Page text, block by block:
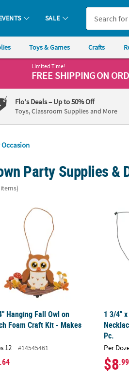
SALE
Toys & Games Crafts
Limited Time!
FREE SHIPPINGON
Flo's Deals– Up to 50% Off
Toys, Classroom Supplies and More
Party Supplies &
4" Hanging Fall Owl on Branch Foam
Hanging Fall Owl on
Foam Craft Kit - Makes
12 #14545461
.64
1 3/4"
1 3/4"
Pc.
Per
$8.99